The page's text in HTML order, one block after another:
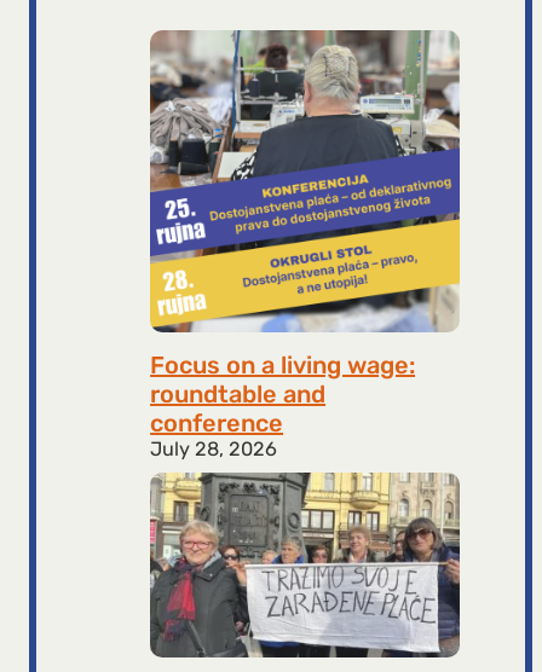
Focus on a living wage:
roundtable and
conference
July 28, 2026